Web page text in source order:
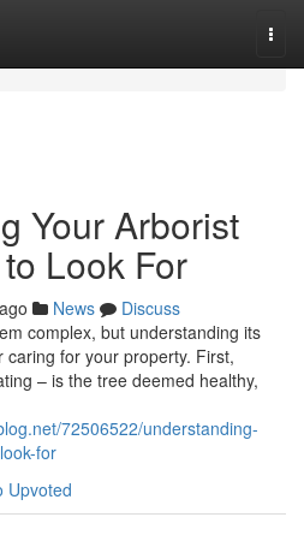
Your Arborist
Look For
News
Discuss
complex, but understanding its
for your property. First,
– is the tree deemed healthy,
72506522/understanding-
for
Upvoted